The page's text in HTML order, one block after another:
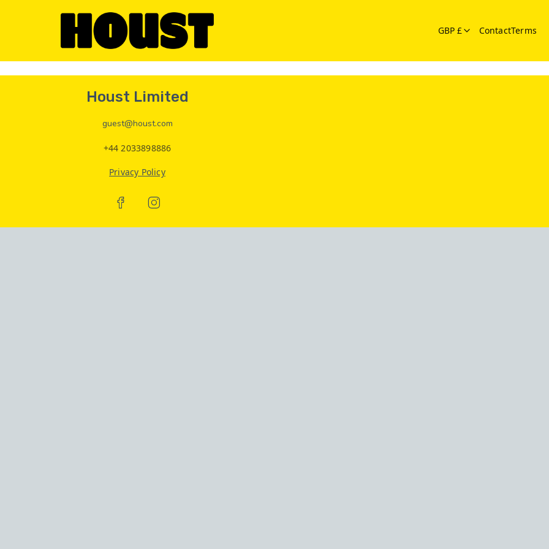
GBP £ ContactTerms
Houst Limited
guest@houst.com
+44 2033898886
Privacy Policy